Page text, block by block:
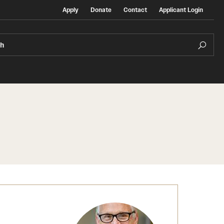
Apply Donate Contact Applicant Login